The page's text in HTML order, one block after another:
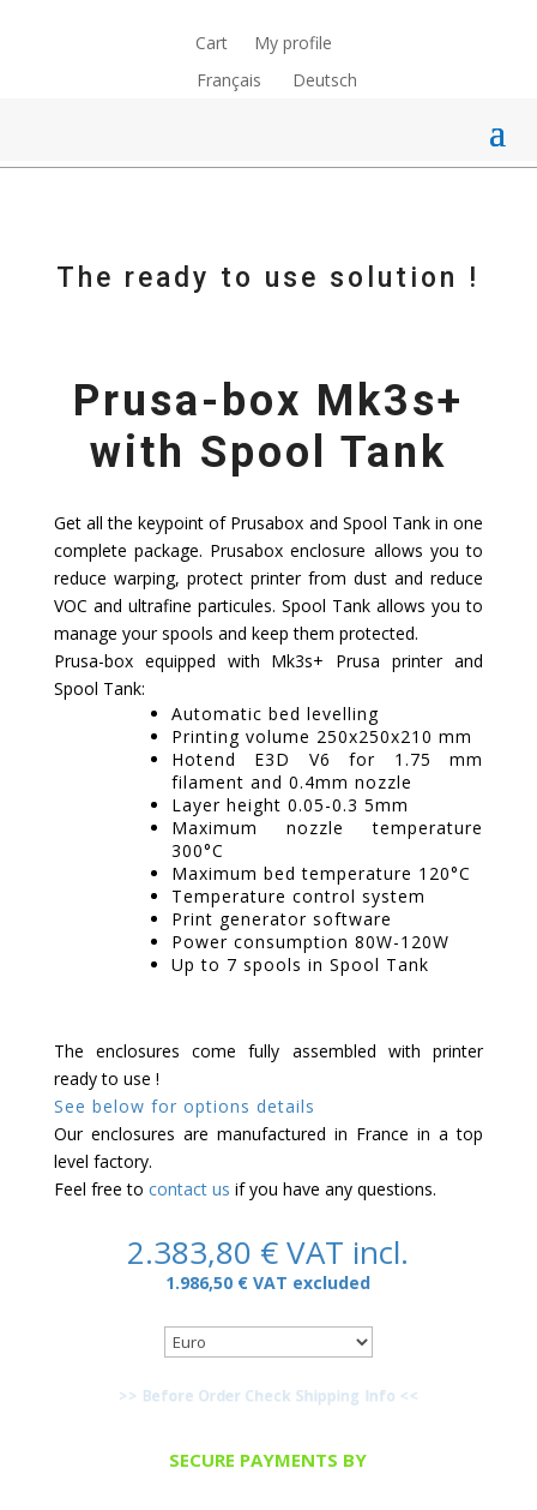
Cart
My profile
Français
Deutsch
The ready to use solution !
Prusa-box Mk3s+
with Spool Tank
Get all the keypoint of Prusabox and Spool Tank in one
complete package. Prusabox enclosure allows you to
reduce warping, protect printer from dust and reduce
VOC and ultrafine particules. Spool Tank allows you to
manage your spools and keep them protected.
Prusa-box equipped with Mk3s+ Prusa printer and
Spool Tank:
Automatic bed levelling
Printing volume 250x250x210 mm
Hotend E3D V6 for 1.75 mm
filament and 0.4mm nozzle
Layer height 0.05-0.3 5mm
Maximum nozzle temperature
300°C
Maximum bed temperature 120°C
Temperature control system
Print generator software
Power consumption 80W-120W
Up to 7 spools in Spool Tank
The enclosures come fully assembled with printer
ready to use !
See below for options details
Our enclosures are manufactured in France in a top
level factory.
Feel free to contact us if you have any questions.
2.383,80 € VAT incl.
1.986,50 € VAT excluded
>> Before Order Check Shipping Info <<
SECURE PAYMENTS BY